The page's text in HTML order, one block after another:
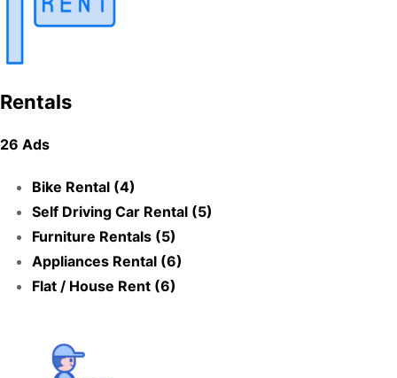
Rentals
26 Ads
Bike Rental (4)
Self Driving Car Rental (5)
Furniture Rentals (5)
Appliances Rental (6)
Flat / House Rent (6)